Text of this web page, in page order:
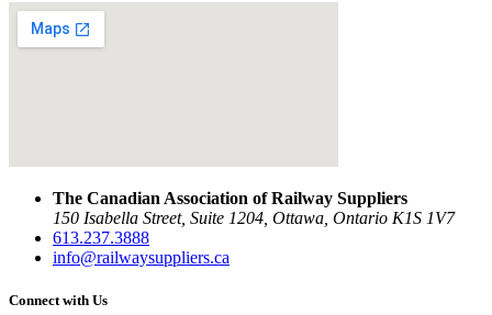
The Canadian Association of Railway Suppliers
150 Isabella Street, Suite 1204, Ottawa, Ontario K1S 1V7
613.237.3888
info@railwaysuppliers.ca
Connect with Us